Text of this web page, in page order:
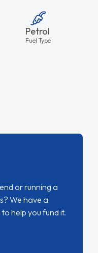
Petrol
Fuel Type
or running a
We have a
help you fund it.